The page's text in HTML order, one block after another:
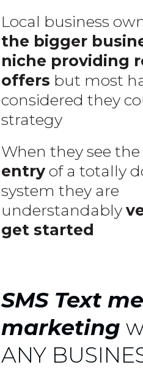
Local business
the bigger
niche providing
offers but most
considered they
strategy
When they see the
entry of a totally
system they are
understandably
get started
SMS Text
marketing
ANY